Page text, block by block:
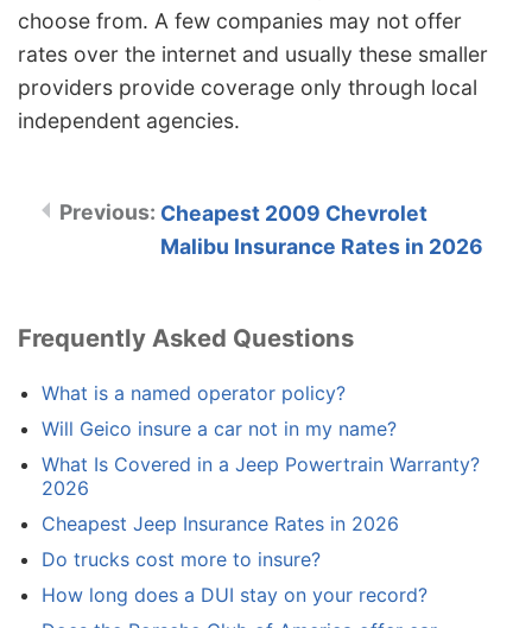
choose from. A few companies may not offer
rates over the internet and usually these smaller
providers provide coverage only through local
independent agencies.
Cheapest 2009 Chevrolet
Malibu Insurance Rates in 2026
Frequently Asked Questions
What is a named operator policy?
Will Geico insure a car not in my name?
What Is Covered in a Jeep Powertrain Warranty?
2026
Cheapest Jeep Insurance Rates in 2026
Do trucks cost more to insure?
How long does a DUI stay on your record?